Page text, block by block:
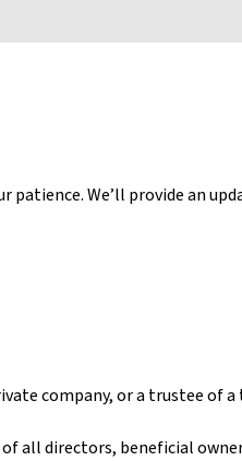
We’ll provide an
company, or a trustee of a
all directors, beneficial